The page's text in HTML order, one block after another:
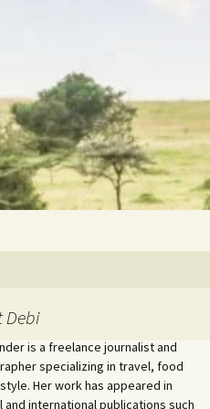
Debi
is a freelance journalist and
specializing in travel, food
Her work has appeared in
and international publications such